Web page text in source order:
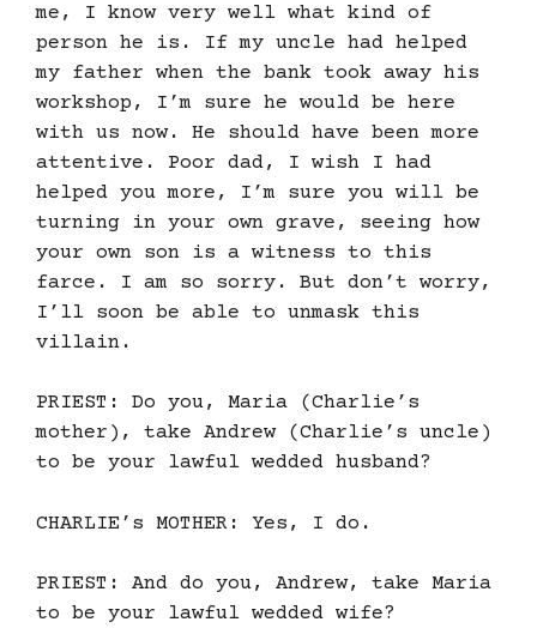
me, I know very well what kind of
person he is. If my uncle had helped
my father when the bank took away his
workshop, I’m sure he would be here
with us now. He should have been more
attentive. Poor dad, I wish I had
helped you more, I’m sure you will be
turning in your own grave, seeing how
your own son is a witness to this
farce. I am so sorry. But don’t worry,
I’ll soon be able to unmask this
villain.
PRIEST: Do you, Maria (Charlie’s
mother), take Andrew (Charlie’s uncle)
to be your lawful wedded husband?
CHARLIE’s MOTHER: Yes, I do.
PRIEST: And do you, Andrew, take Maria
to be your lawful wedded wife?